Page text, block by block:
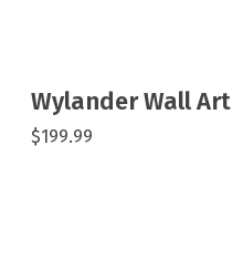
Wylander Wall Art
$199.99